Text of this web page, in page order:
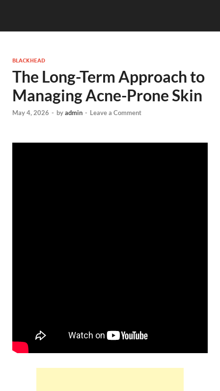
BLACKHEAD
The Long-Term Approach to
Managing Acne-Prone Skin
May 4, 2026 - byadmin - Leave a Comment